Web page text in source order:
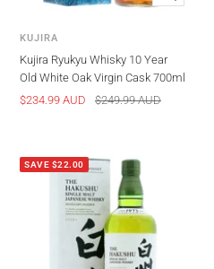
view
KUJIRA
Kujira Ryukyu Whisky 10 Year
Old White Oak Virgin Cask 700ml
Sale
$234.99 AUD
Regular
$249.99 AUD
SAVE $22.00